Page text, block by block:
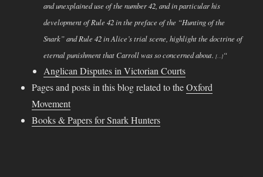
and unexplained use of the number 42, and in particular his
development of Rule 42 in the preface of the “Hunting of the
Snark” and Rule 42 in Alice’s trial scene, highlight the doctrine of
eternal punishment that Carroll was so concerned about.[…]“
Anglican Disputes in Victorian Courts
Pages and posts in this blog related to theOxford
Movement
Books & Papers for Snark Hunters